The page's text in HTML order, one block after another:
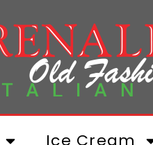
Ice Cream